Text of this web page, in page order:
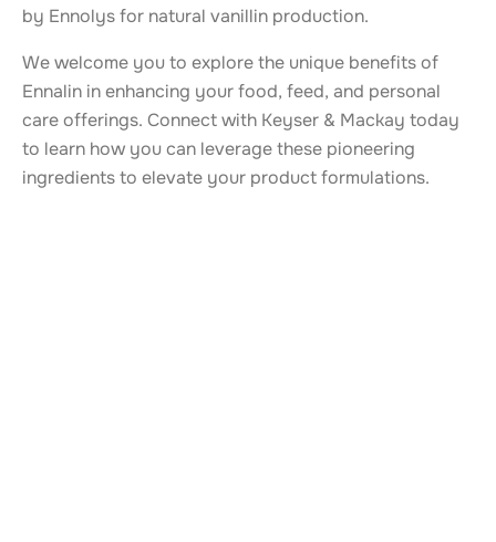
by Ennolys for natural vanillin production.
We welcome you to explore the unique benefits of
Ennalin in enhancing your food, feed, and personal
care offerings. Connect with Keyser & Mackay today
to learn how you can leverage these pioneering
ingredients to elevate your product formulations.